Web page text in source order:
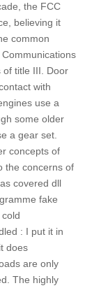
the FCC
believing it
common
of title III. Door
with
use a
some older
a gear set.
concepts of
the concerns of
covered dll
fake
: I put it in
does
are only
The highly